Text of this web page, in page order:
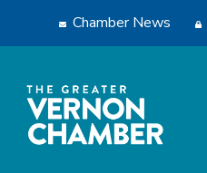
Chamber News